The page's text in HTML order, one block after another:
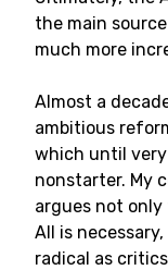
the main
much more
Almost a
ambitious
which until
nonstarter. My
argues not
All is
radical as